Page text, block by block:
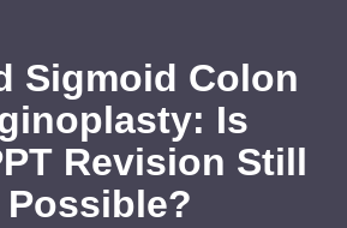
Sigmoid Colon
Is
Revision Still
Possible?